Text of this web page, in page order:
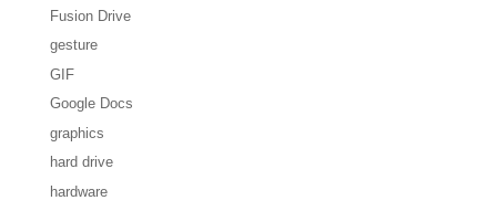
Fusion Drive
gesture
GIF
Google Docs
graphics
hard drive
hardware